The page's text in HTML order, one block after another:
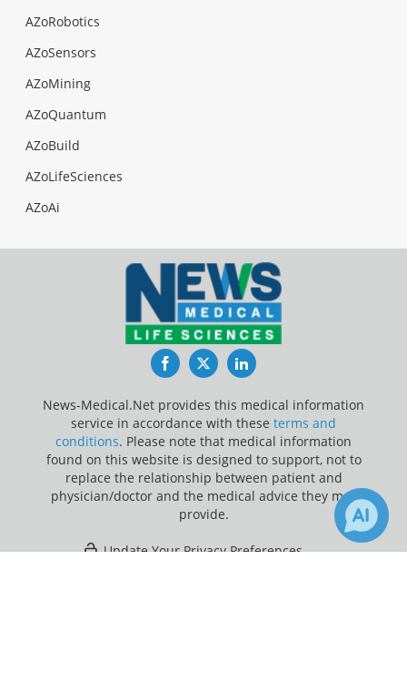
AZoRobotics
AZoSensors
AZoMining
AZoQuantum
AZoBuild
AZoLifeSciences
AZoAi
FacebookTwitterLinkedIn
News-Medical.Net provides this medical information
service in accordance with these terms and
conditions. Please note that medical information
found on this website is designed to support, not to
replace the relationship between patient and
physician/doctor and the medical advice they may
provide.
Update Your Privacy Preferences